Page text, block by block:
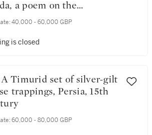
a poem on the
of human
or North Africa,
40,000 - 60,000 GBP
is closed
trappings, Persia, 15th
60,000 - 80,000 GBP